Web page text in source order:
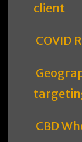
client
COVID
CBD